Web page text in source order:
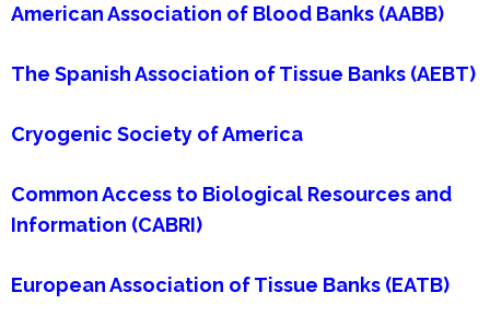
American Association of Blood Banks (AABB)
The Spanish Association of Tissue Banks (AEBT)
Cryogenic Society of America
Common Access to Biological Resources and
Information (CABRI)
European Association of Tissue Banks (EATB)